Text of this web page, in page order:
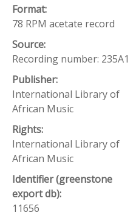
Format:
78 RPM acetate record
Source:
Recording number: 235A1
Publisher:
International Library of
African Music
Rights:
International Library of
African Music
Identifier (greenstone
export db):
11656